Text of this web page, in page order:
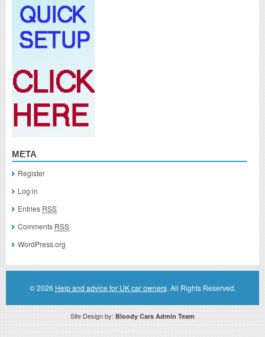
META
Register
Log in
Entries RSS
Comments RSS
WordPress.org
© 2026 Help and advice for UK car owners. All Rights Reserved.
Site Design by: Bloody Cars Admin Team